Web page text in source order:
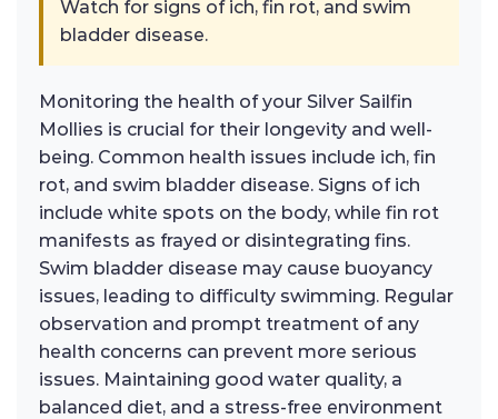
Watch for signs of ich, fin rot, and swim
bladder disease.
Monitoring the health of your Silver Sailfin
Mollies is crucial for their longevity and well-
being. Common health issues include ich, fin
rot, and swim bladder disease. Signs of ich
include white spots on the body, while fin rot
manifests as frayed or disintegrating fins.
Swim bladder disease may cause buoyancy
issues, leading to difficulty swimming. Regular
observation and prompt treatment of any
health concerns can prevent more serious
issues. Maintaining good water quality, a
balanced diet, and a stress-free environment